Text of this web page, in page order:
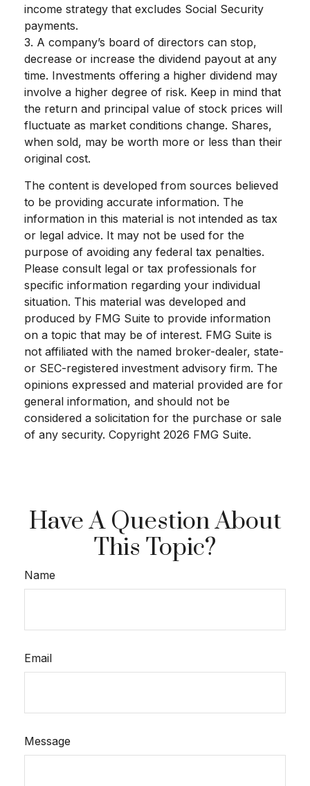
income strategy that excludes Social Security
payments.
3. A company’s board of directors can stop,
decrease or increase the dividend payout at any
time. Investments offering a higher dividend may
involve a higher degree of risk. Keep in mind that
the return and principal value of stock prices will
fluctuate as market conditions change. Shares,
when sold, may be worth more or less than their
original cost.
The content is developed from sources believed
to be providing accurate information. The
information in this material is not intended as tax
or legal advice. It may not be used for the
purpose of avoiding any federal tax penalties.
Please consult legal or tax professionals for
specific information regarding your individual
situation. This material was developed and
produced by FMG Suite to provide information
on a topic that may be of interest. FMG Suite is
not affiliated with the named broker-dealer, state-
or SEC-registered investment advisory firm. The
opinions expressed and material provided are for
general information, and should not be
considered a solicitation for the purchase or sale
of any security. Copyright 2026 FMG Suite.
Have A Question About
This Topic?
Name
Email
Message